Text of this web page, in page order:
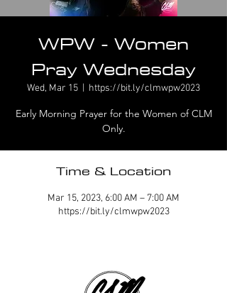
WPW - Women
Pray Wednesday
Wed, Mar 15 https://bit.ly/clmwpw2023
Early Morning Prayer for the Women of CLM
Only.
Time & Location
Mar 15, 2023, 6:00 AM – 7:00 AM
https://bit.ly/clmwpw2023